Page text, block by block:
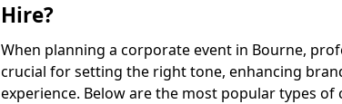
Hire?
When planning a corporate event in Bourne,
crucial for setting the right tone, enhancing
experience. Below are the most popular types